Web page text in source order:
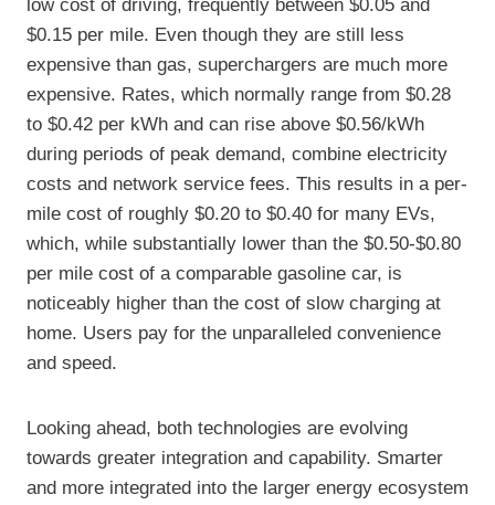
low cost of driving, frequently between $0.05 and
$0.15 per mile. Even though they are still less
expensive than gas, superchargers are much more
expensive. Rates, which normally range from $0.28
to $0.42 per kWh and can rise above $0.56/kWh
during periods of peak demand, combine electricity
costs and network service fees. This results in a per-
mile cost of roughly $0.20 to $0.40 for many EVs,
which, while substantially lower than the $0.50-$0.80
per mile cost of a comparable gasoline car, is
noticeably higher than the cost of slow charging at
home. Users pay for the unparalleled convenience
and speed.
Looking ahead, both technologies are evolving
towards greater integration and capability. Smarter
and more integrated into the larger energy ecosystem